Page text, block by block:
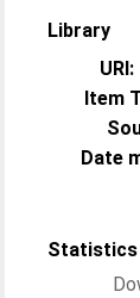
Library
URI:
Item
Date
Statistics